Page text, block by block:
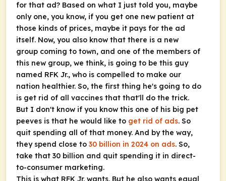
for that ad? Based on what I just told you, maybe
only one, you know, if you get one new patient at
those kinds of prices, maybe it pays for the ad
itself. Now, you also know that there is a new
group coming to town, and one of the members of
this new group, we think, is going to be this guy
named RFK Jr., who is compelled to make our
nation healthier. So, the first thing he's going to do
is get rid of all vaccines that that'll do the trick.
But I don't know if you know this one of his big pet
peeves is that he would like to get rid of ads. So
quit spending all of that money. And by the way,
they spend close to 30 billion in 2024 on ads. So,
take that 30 billion and quit spending it in direct-
to-consumer marketing.
This is what RFK Jr. wants. But he also wants equal